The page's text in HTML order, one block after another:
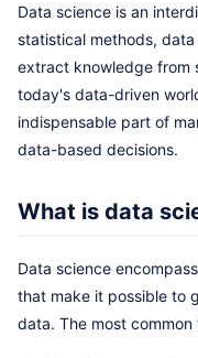
Data science is an
statistical methods, data
extract knowledge from
today's data-driven
indispensable part of
data-based decisions.
What is data
Data science
that make it possible to
data. The most